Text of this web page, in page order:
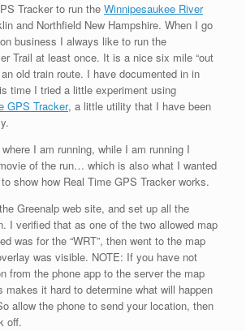
Tracker to run the Winnipesaukee River
and Northfield New Hampshire. When I go
business I always like to run the
Trail at least once. It is a nice six mile “out
old train route. I have documented in in
time I tried a little experiment using
GPS Tracker, a little utility that I have been
I am running, while I am running I
of the run… which is also what I wanted
show how Real Time GPS Tracker works.
Greenalp web site, and set up all the
I verified that as one of the two allowed map
was for the “WRT”, then went to the map
was visible. NOTE: If you have not
from the phone app to the server the map
makes it hard to determine what will happen
allow the phone to send your location, then
off.